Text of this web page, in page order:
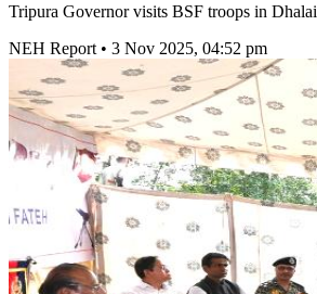
Tripura Governor visits BSF troops in Dhalai
NEH Report • 3 Nov 2025, 04:52 pm